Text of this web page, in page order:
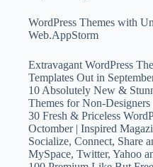
WordPress Themes with
Web.AppStorm
Extravagant WordPress
Templates Out in
10 Absolutely New &
Themes for Non-
30 Fresh & Priceless
Octomber | Inspired
Socialize, Connect, Share
MySpace, Twitter, Yahoo